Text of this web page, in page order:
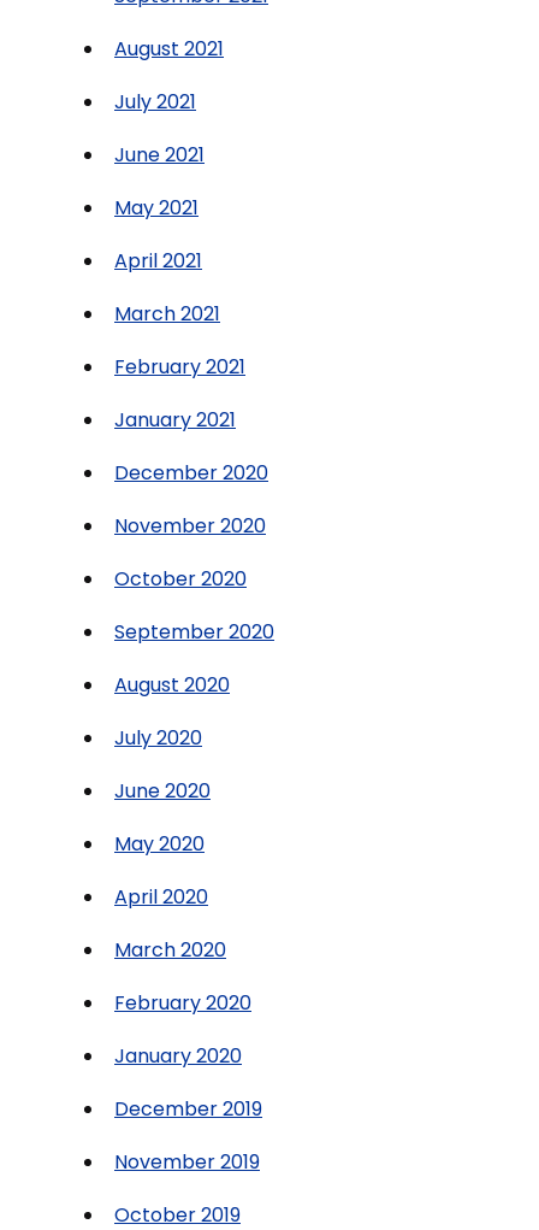
August 2021
July 2021
June 2021
May 2021
April 2021
March 2021
February 2021
January 2021
December 2020
November 2020
October 2020
September 2020
August 2020
July 2020
June 2020
May 2020
April 2020
March 2020
February 2020
January 2020
December 2019
November 2019
October 2019